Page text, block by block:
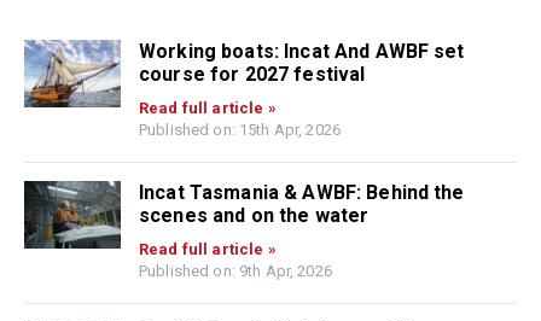
Working boats: Incat And AWBF set
course for 2027 festival
Read full article »
Published on: 15th Apr, 2026
Incat Tasmania & AWBF: Behind the
scenes and on the water
Read full article »
Published on: 9th Apr, 2026